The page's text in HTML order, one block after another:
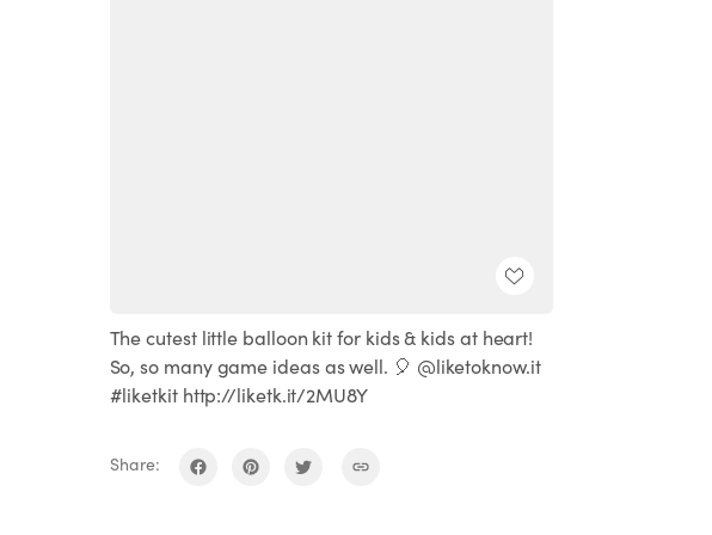
The cutest little balloon kit for kids & kids at heart!
So, so many game ideas as well. 🎈 @liketoknow.it
#liketkit http://liketk.it/2MU8Y
Share: